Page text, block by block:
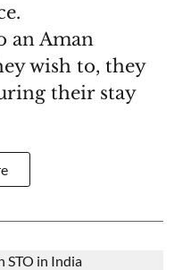
an Aman
wish to, they
their stay